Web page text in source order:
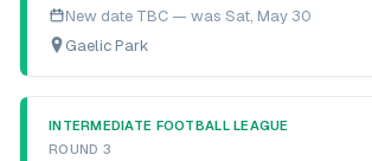
New date TBC — was Sat, May 30
Gaelic Park
INTERMEDIATE FOOTBALL LEAGUE
ROUND 3